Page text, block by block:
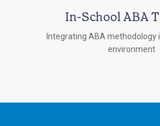
In-School ABA
Integrating ABA methodology
environment